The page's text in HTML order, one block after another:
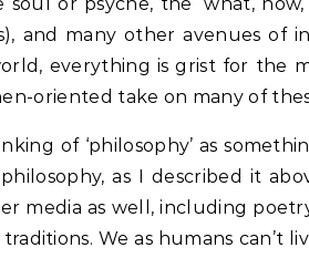
and many other avenues of
everything is grist for the
oriented take on many of
of ‘philosophy’ as
as I described it
media as well, including
traditions. We as humans